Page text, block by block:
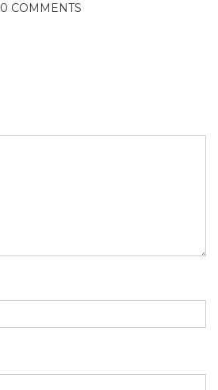
0 COMMENTS